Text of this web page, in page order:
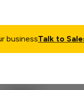
businessTalk to